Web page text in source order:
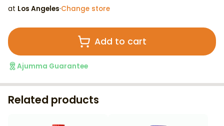
at Los Angeles·Change store
Add to cart
Ajumma Guarantee
Related products